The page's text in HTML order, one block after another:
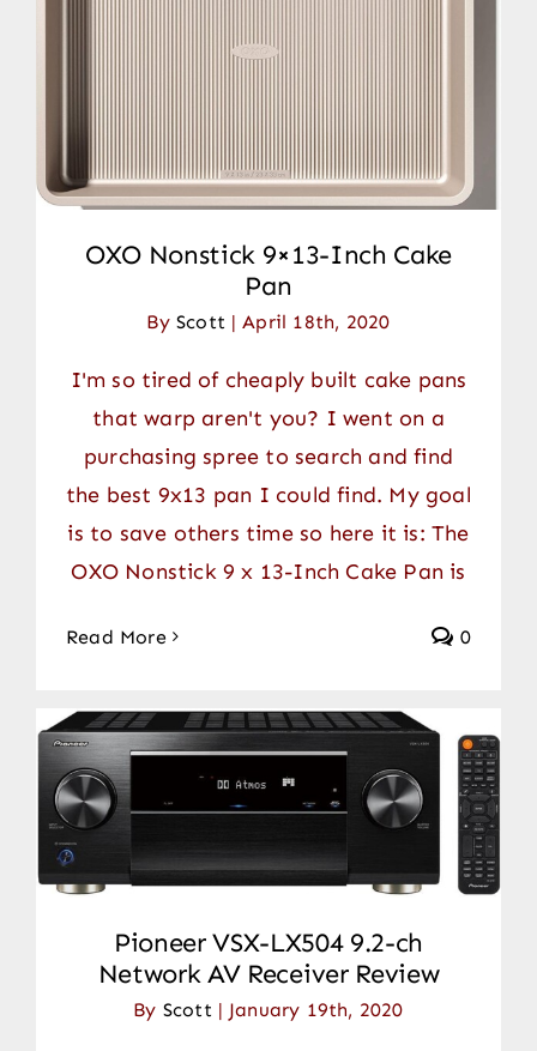
OXO Nonstick 9×13-Inch Cake
Pan
ByScott | April 18th, 2020
I'm so tired of cheaply built cake pans
that warp aren't you? I went on a
purchasing spree to search and find
the best 9x13 pan I could find. My goal
is to save others time so here it is: The
OXO Nonstick 9 x 13-Inch Cake Pan is
Read More 0
Pioneer VSX-LX504 9.2-ch
Network AV Receiver Review
By Scott | January 19th, 2020